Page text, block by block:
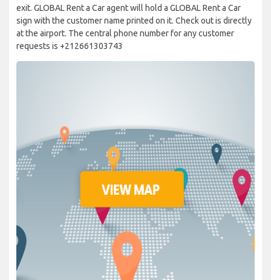
exit. GLOBAL Rent a Car agent will hold a GLOBAL Rent a Car
sign with the customer name printed on it. Check out is directly
at the airport. The central phone number for any customer
requests is +212661303743